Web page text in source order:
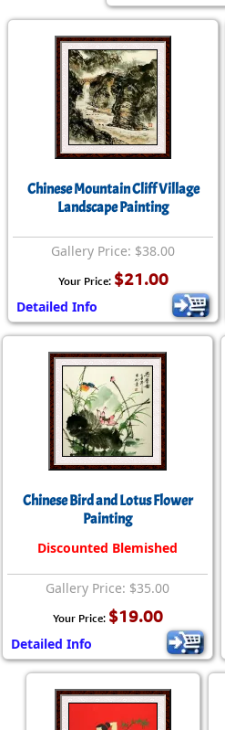
Chinese Mountain Cliff Village
Landscape Painting
Gallery Price: $38.00
Your Price: $21.00
Detailed Info
Chinese Bird and Lotus Flower
Painting
Discounted Blemished
Gallery Price: $35.00
Your Price: $19.00
Detailed Info